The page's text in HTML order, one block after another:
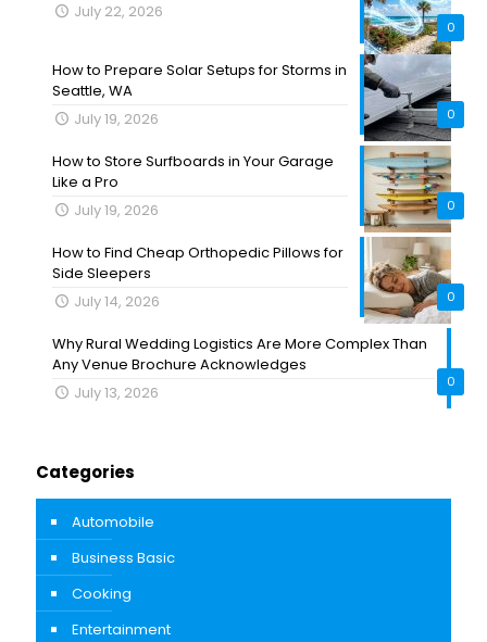
0
July 22, 2026
0
How to Prepare Solar Setups for Storms in
Seattle, WA
July 19, 2026
0
How to Store Surfboards in Your Garage
Like a Pro
July 19, 2026
0
How to Find Cheap Orthopedic Pillows for
Side Sleepers
July 14, 2026
0
Why Rural Wedding Logistics Are More Complex Than
Any Venue Brochure Acknowledges
July 13, 2026
Categories
Automobile
Business Basic
Cooking
Entertainment